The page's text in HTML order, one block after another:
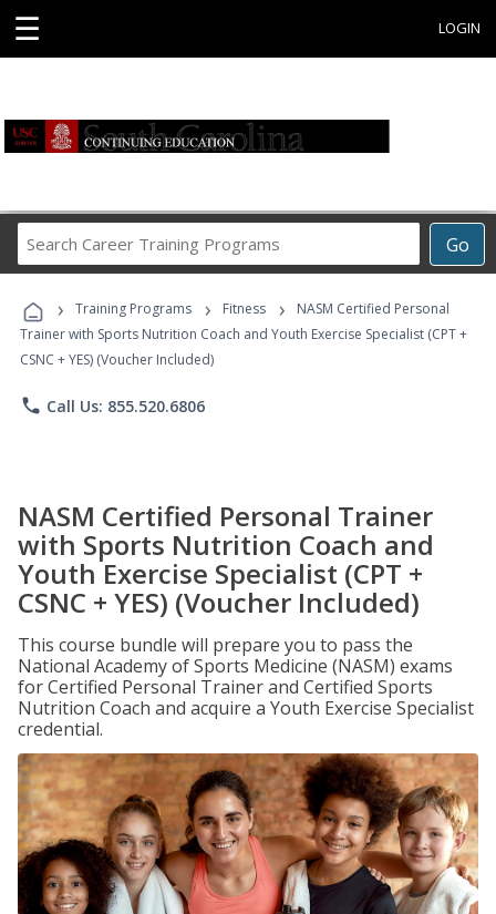
☰ LOGIN
Go
Career
Programs
› Training Programs › Fitness ›
NASM Certified Personal
Trainer with Sports Nutrition Coach and Youth Exercise Specialist (CPT +
CSNC + YES) (Voucher Included)
phone Call Us: 855.520.6806
NASM Certified Personal Trainer
with Sports Nutrition Coach and
Youth Exercise Specialist (CPT +
CSNC + YES) (Voucher Included)
This course bundle will prepare you to pass the
National Academy of Sports Medicine (NASM) exams
for Certified Personal Trainer and Certified Sports
Nutrition Coach and acquire a Youth Exercise Specialist
credential.